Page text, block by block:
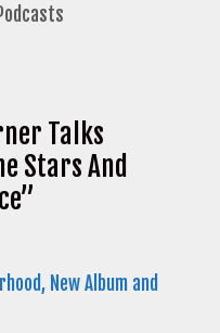
Talks
Stars And
New Album and